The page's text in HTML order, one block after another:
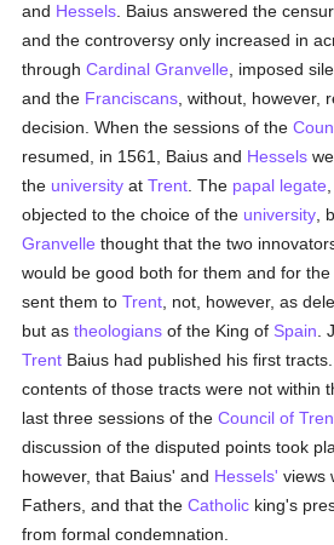
and Hessels . Baius answered the
and the controversy only increased in
throughCardinal Granvelle , imposed
and the Franciscans , without,
decision. When the sessions of the
resumed, in 1561, Baius and Hessels
the university atTrent . The papal legate
objected to the choice of the university ,
Granvelle thought that the two
would be good both for them and for the
sent them toTrent , not, however, as
but astheologians of the King of Spain
Trent Baius had published his first
contents of those tracts were not within
last three sessions of theCouncil of
discussion of the disputed points took
however, that Baius' and Hessels' views
Fathers, and that theCatholic king's
from formal condemnation.